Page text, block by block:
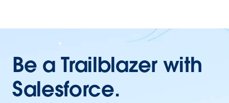
Be a Trailblazer with
Salesforce.